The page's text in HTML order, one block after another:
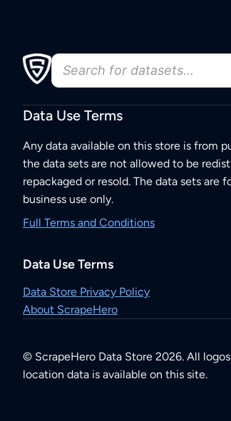
Data Use Terms
Any data available on this store is from
the data sets are not allowed to be
repackaged or resold. The data sets are
business use only.
Full Terms and Conditions
Data Use Terms
Data Store Privacy Policy
About ScrapeHero
© ScrapeHero Data Store 2026. All
location data is available on this site.